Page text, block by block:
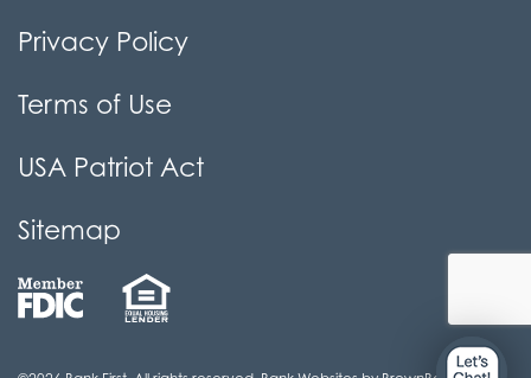
Privacy Policy
Terms of Use
USA Patriot Act
Sitemap